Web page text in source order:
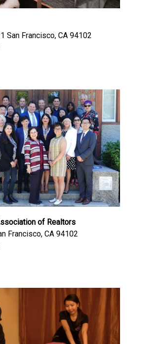
San Francisco, CA 94102
of Realtors
Francisco, CA 94102